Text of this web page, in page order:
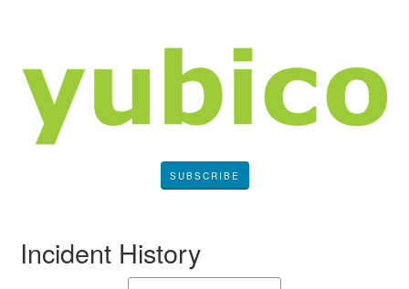
SUBSCRIBE
Incident History